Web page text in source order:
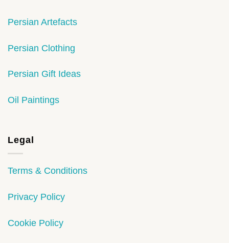
Persian Artefacts
Persian Clothing
Persian Gift Ideas
Oil Paintings
Legal
Terms & Conditions
Privacy Policy
Cookie Policy